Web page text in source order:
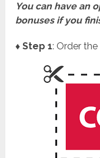
You can have an
bonuses if you
♦ Step 1: Order